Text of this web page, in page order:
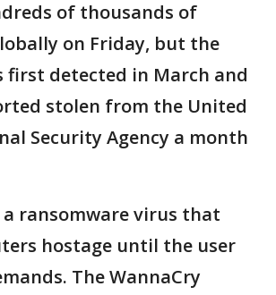
of thousands of
on Friday, but the
first detected in March and
stolen from the United
Security Agency a month
a ransomware virus that
hostage until the user
The WannaCry